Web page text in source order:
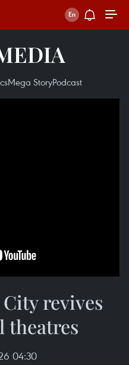
Mega StoryPodcast
revives
04:30